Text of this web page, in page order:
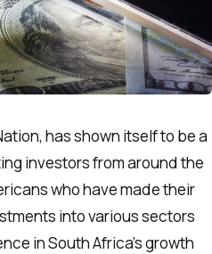
has shown itself to be a
investors from around the
who have made their
into various sectors
in South Africa’s growth